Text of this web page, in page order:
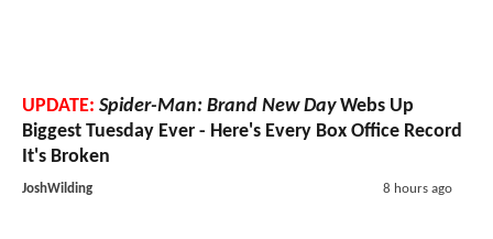
UPDATE: Spider-Man: Brand New DayWebs Up
Biggest Tuesday Ever - Here's Every Box Office Record
It's Broken
JoshWilding 8 hours ago